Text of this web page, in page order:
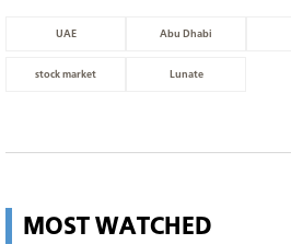
UAE Abu Dhabi
stock market Lunate
MOST WATCHED